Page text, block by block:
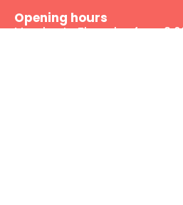
Opening hours
Monday to Thursday from